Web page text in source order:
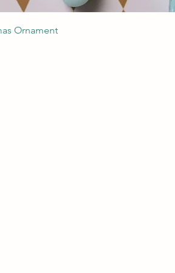
Quick View
Ornament